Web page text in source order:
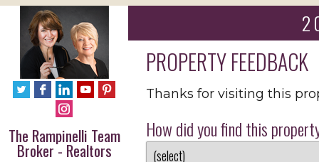
The Rampinelli Team
Broker - Realtors
2
PROPERTY FEEDBACK
Thanks for visiting this
How did you find this